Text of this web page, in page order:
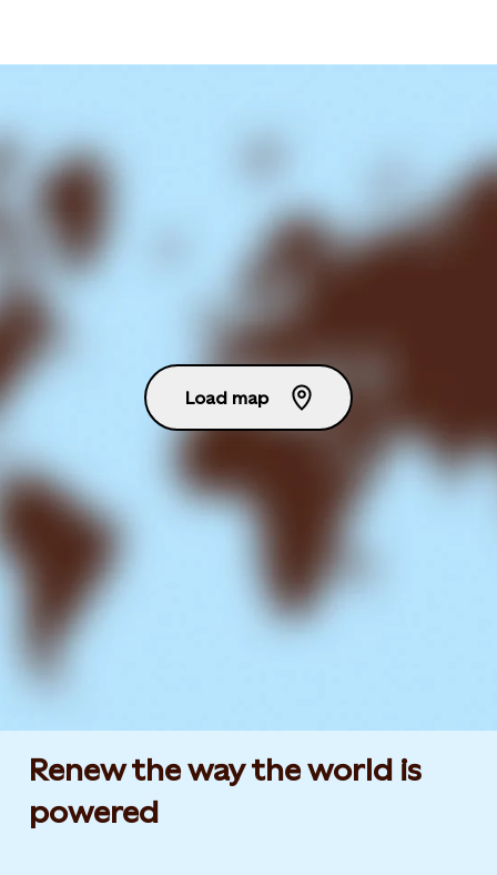
Load map
Renew the way the world is
powered​